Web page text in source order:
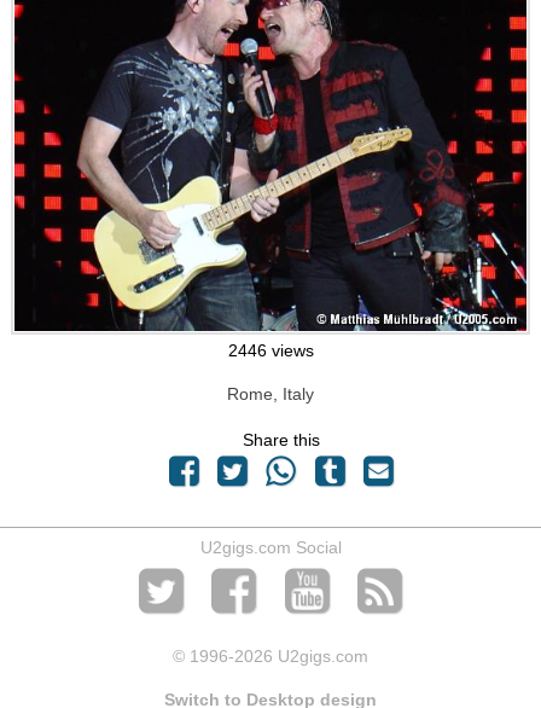
2446 views
Rome, Italy
Share this
U2gigs.com Social
© 1996-2026 U2gigs.com
Switch to Desktop design